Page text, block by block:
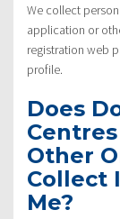
We collect
application or
registration web
profile.
Does
Other
Collect
Me?